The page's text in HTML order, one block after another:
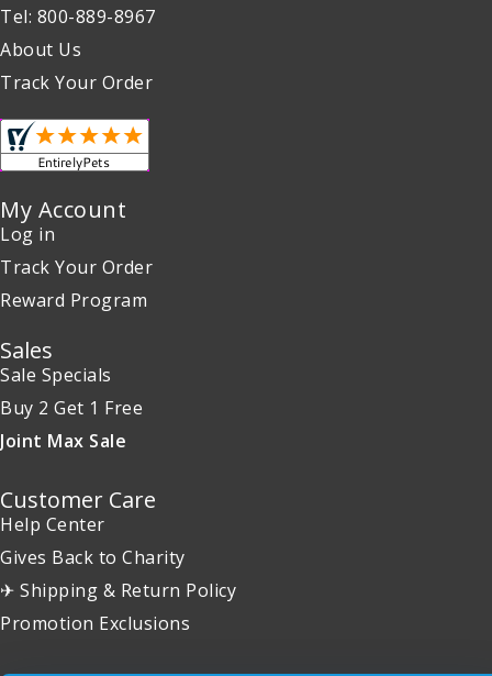
Tel: 800-889-8967
About Us
Track Your Order
My Account
Log in
Track Your Order
Reward Program
Sales
Sale Specials
Buy 2 Get 1 Free
Joint Max Sale
Customer Care
Help Center
Gives Back to Charity
✈ Shipping & Return Policy
Promotion Exclusions